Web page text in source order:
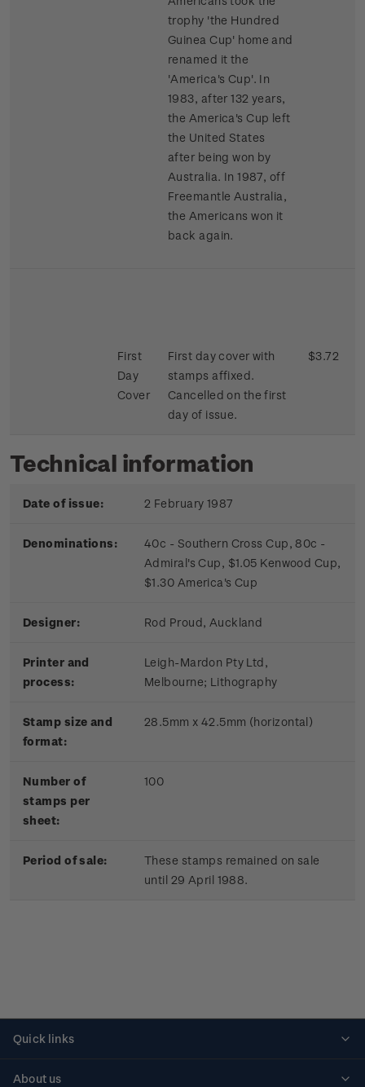
trophy 'the Hundred
Guinea Cup' home and
renamed it the
'America's Cup'. In
1983, after 132 years,
the America's Cup left
the United States
after being won by
Australia. In 1987, off
Freemantle Australia,
the Americans won it
back again.
First
Day
Cover
First day cover with
stamps affixed.
Cancelled on the first
day of issue.
$3.72
Technical information
Date of issue: 2 February 1987
Denominations:
40c - Southern Cross Cup, 80c -
Admiral's Cup, $1.05 Kenwood Cup,
$1.30 America's Cup
Designer: Rod Proud, Auckland
Printer and
process:
Leigh-Mardon Pty Ltd,
Melbourne; Lithography
Stamp size and
format:
28.5mm x 42.5mm (horizontal)
Number of
stamps per
sheet:
100
Period of sale:
These stamps remained on sale
until 29 April 1988.
Quick links
About us